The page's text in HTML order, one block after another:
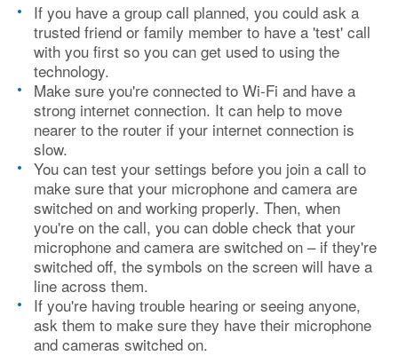
If you have a group call planned, you could ask a
trusted friend or family member to have a 'test' call
with you first so you can get used to using the
technology.
Make sure you're connected to Wi-Fi and have a
strong internet connection. It can help to move
nearer to the router if your internet connection is
slow.
You can test your settings before you join a call to
make sure that your microphone and camera are
switched on and working properly. Then, when
you're on the call, you can doble check that your
microphone and camera are switched on – if they're
switched off, the symbols on the screen will have a
line across them.
If you're having trouble hearing or seeing anyone,
ask them to make sure they have their microphone
and cameras switched on.